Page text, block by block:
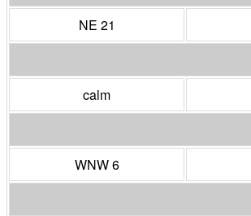
NE 21
calm
WNW 6